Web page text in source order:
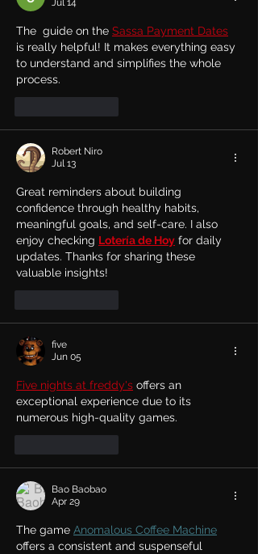
Jul 14
The  guide on the Sassa Payment Dates
is really helpful! It makes everything easy
to understand and simplifies the whole
process.
Robert Niro
Jul 13
Great reminders about building
confidence through healthy habits,
meaningful goals, and self-care. I also
enjoy checking Lotería de Hoy for daily
updates. Thanks for sharing these
valuable insights!
five
Jun 05
Five nights at freddy's offers an
exceptional experience due to its
numerous high-quality games.
Bao Baobao
Apr 29
The game Anomalous Coffee Machine
offers a consistent and suspenseful